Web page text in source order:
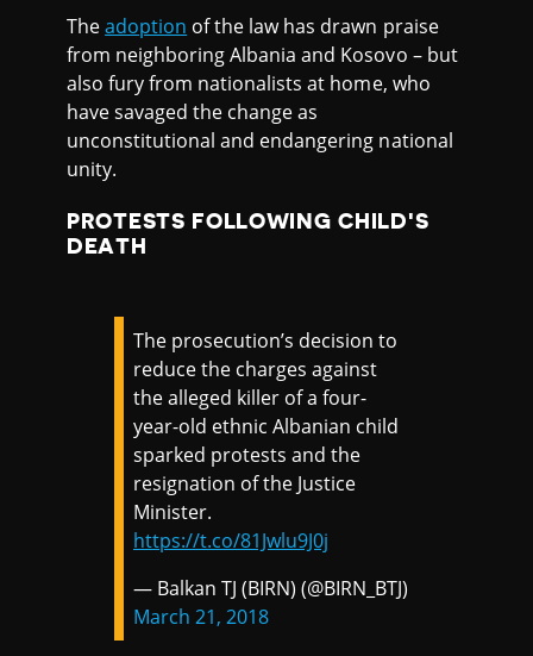
Theadoption of the law has drawn praise
from neighboring Albania and Kosovo – but
also fury from nationalists at home, who
have savaged the change as
unconstitutional and endangering national
unity.
PROTESTS FOLLOWING CHILD'S
DEATH
The prosecution’s decision to
reduce the charges against
the alleged killer of a four-
year-old ethnic Albanian child
sparked protests and the
resignation of the Justice
Minister.
https://t.co/81Jwlu9J0j
— Balkan TJ (BIRN) (@BIRN_BTJ)
March 21, 2018